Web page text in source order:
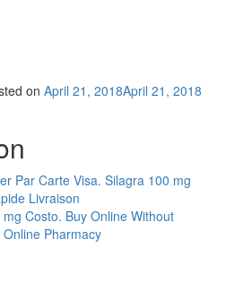
on April 21, 2018April 21, 2018
Par Carte Visa. Silagra 100 mg
Livraison
Costo. Buy Online Without
Pharmacy